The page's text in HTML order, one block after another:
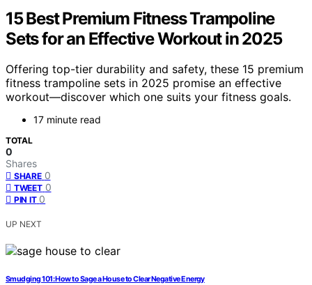
15 Best Premium Fitness Trampoline
Sets for an Effective Workout in 2025
Offering top-tier durability and safety, these 15 premium
fitness trampoline sets in 2025 promise an effective
workout—discover which one suits your fitness goals.
17 minute read
TOTAL
0
Shares
SHARE 0
TWEET 0
PIN IT 0
UP NEXT
Smudging 101: How to Sage a House to Clear Negative Energy